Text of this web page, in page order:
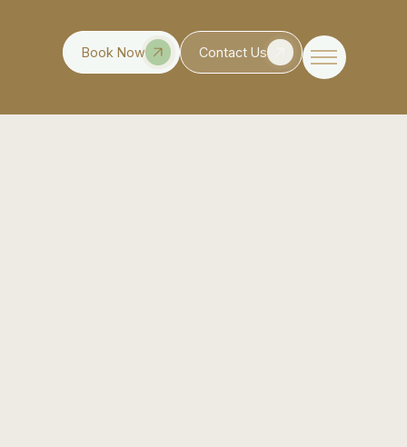
Book Now Contact Us